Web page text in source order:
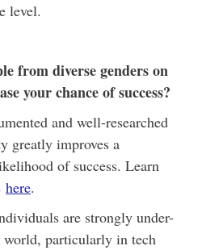
level.
from diverse genders on
your chance of success?
and well-researched
greatly improves a
of success. Learn
here.
are strongly under-
world, particularly in tech